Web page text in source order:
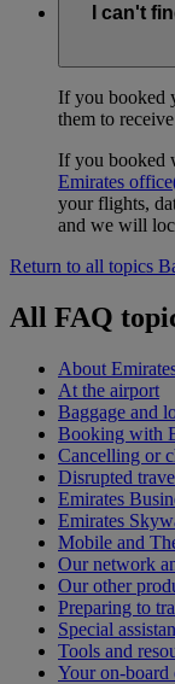
I can't
If you booked
them to
If you booked
Emirates office
your flights,
and we will
Return to all topics
All FAQ
About
At the airport
Baggage and
Booking with
Cancelling or
Disrupted
Emirates
Emirates
Mobile and
Our network
Our other
Preparing to
Special
Tools and
Your on-board